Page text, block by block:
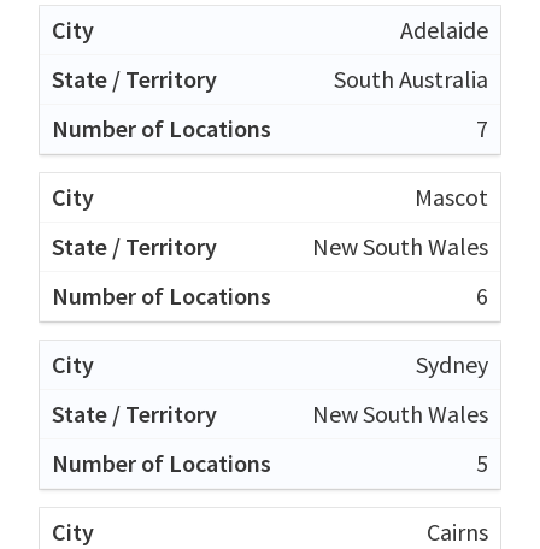
Adelaide
South Australia
7
Mascot
New South Wales
6
Sydney
New South Wales
5
Cairns